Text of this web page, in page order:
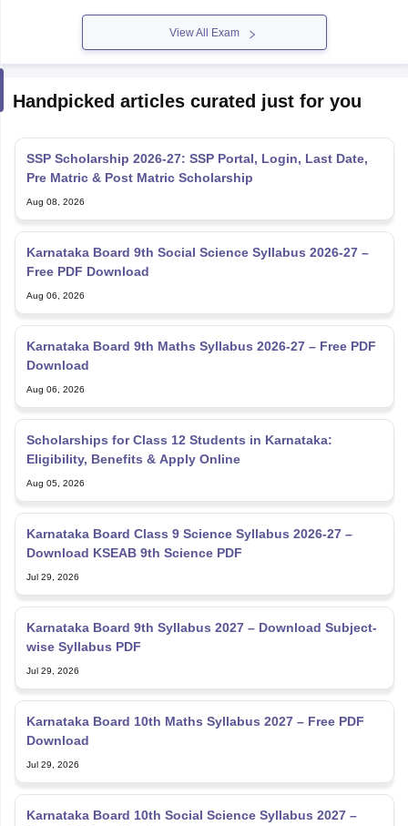
View All Exam
Handpicked articles curated just for you
SSP Scholarship 2026-27: SSP Portal, Login, Last Date,
Pre Matric & Post Matric Scholarship
Aug 08, 2026
Karnataka Board 9th Social Science Syllabus 2026-27 –
Free PDF Download
Aug 06, 2026
Karnataka Board 9th Maths Syllabus 2026-27 – Free PDF
Download
Aug 06, 2026
Scholarships for Class 12 Students in Karnataka:
Eligibility, Benefits & Apply Online
Aug 05, 2026
Karnataka Board Class 9 Science Syllabus 2026-27 –
Download KSEAB 9th Science PDF
Jul 29, 2026
Karnataka Board 9th Syllabus 2027 – Download Subject-
wise Syllabus PDF
Jul 29, 2026
Karnataka Board 10th Maths Syllabus 2027 – Free PDF
Download
Jul 29, 2026
Karnataka Board 10th Social Science Syllabus 2027 –